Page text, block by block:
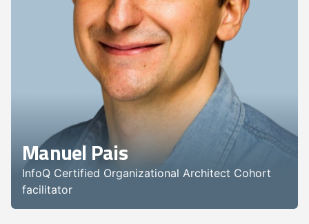
Manuel Pais
InfoQ Certified Organizational Architect Cohort
facilitator